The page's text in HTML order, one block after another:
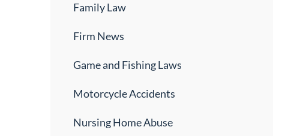
Family Law
Firm News
Game and Fishing Laws
Motorcycle Accidents
Nursing Home Abuse